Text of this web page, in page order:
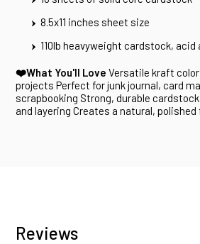
8.5x11 inches sheet size
110lb heavyweight cardstock, acid
❤️What You'll Love Versatile kraft
projects Perfect for junk journal, card
scrapbooking Strong, durable
and layering Creates a natural,
Reviews